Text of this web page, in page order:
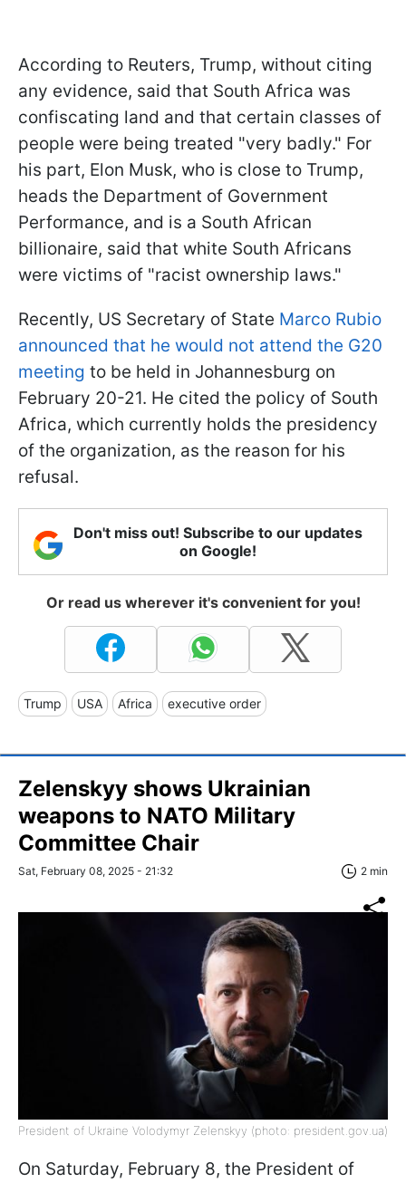
According to Reuters, Trump, without citing
any evidence, said that South Africa was
confiscating land and that certain classes of
people were being treated "very badly." For
his part, Elon Musk, who is close to Trump,
heads the Department of Government
Performance, and is a South African
billionaire, said that white South Africans
were victims of "racist ownership laws."
Recently, US Secretary of State Marco Rubio
announced that he would not attend the G20
meeting to be held in Johannesburg on
February 20-21. He cited the policy of South
Africa, which currently holds the presidency
of the organization, as the reason for his
refusal.
Don't miss out! Subscribe to our updates
on Google!
Or read us wherever it's convenient for you!
Trump USA Africa executive order
Zelenskyy shows Ukrainian
weapons to NATO Military
Committee Chair
Sat, February 08, 2025 - 21:32 2 min
President of Ukraine Volodymyr Zelenskyy (photo: president.gov.ua)
On Saturday, February 8, the President of